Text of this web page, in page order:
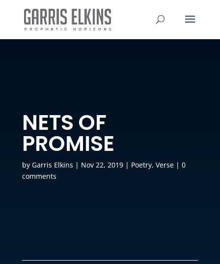
NETS OF
PROMISE
by Garris Elkins | Nov 22, 2019| Poetry, Verse| 0
comments